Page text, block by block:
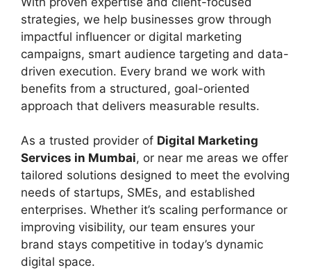
strategies, we help businesses grow through
impactful influencer or digital marketing
campaigns, smart audience targeting and data-
driven execution. Every brand we work with
benefits from a structured, goal-oriented
approach that delivers measurable results.
As a trusted provider of Digital Marketing
Services in Mumbai, or near me areas we offer
tailored solutions designed to meet the evolving
needs of startups, SMEs, and established
enterprises. Whether it’s scaling performance or
improving visibility, our team ensures your
brand stays competitive in today’s dynamic
digital space.